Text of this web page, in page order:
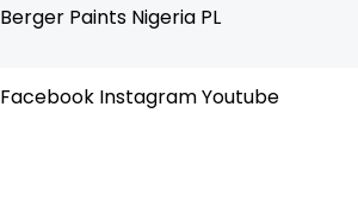
Skip
content
Berger Paints Nigeria PL
Facebook InstagramYoutube
Flyout